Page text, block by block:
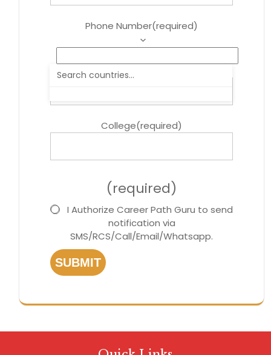
Phone Number(required)
Course
College(required)
(required)
I Authorize Career Path Guru to send
notification via
SMS/RCS/Call/Email/Whatsapp.
SUBMIT